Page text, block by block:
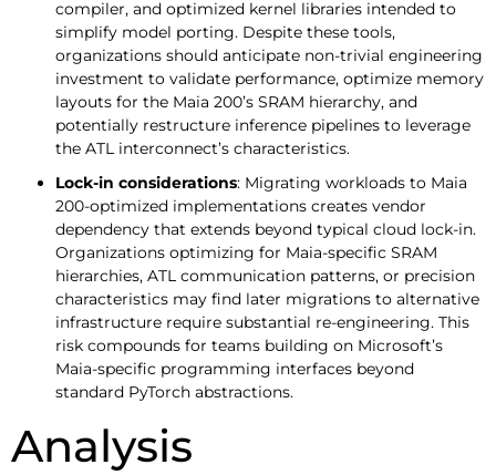
compiler, and optimized kernel libraries intended to
simplify model porting. Despite these tools,
organizations should anticipate non-trivial engineering
investment to validate performance, optimize memory
layouts for the Maia 200’s SRAM hierarchy, and
potentially restructure inference pipelines to leverage
the ATL interconnect’s characteristics.
Lock-in considerations: Migrating workloads to Maia
200-optimized implementations creates vendor
dependency that extends beyond typical cloud lock-in.
Organizations optimizing for Maia-specific SRAM
hierarchies, ATL communication patterns, or precision
characteristics may find later migrations to alternative
infrastructure require substantial re-engineering. This
risk compounds for teams building on Microsoft’s
Maia-specific programming interfaces beyond
standard PyTorch abstractions.
Analysis